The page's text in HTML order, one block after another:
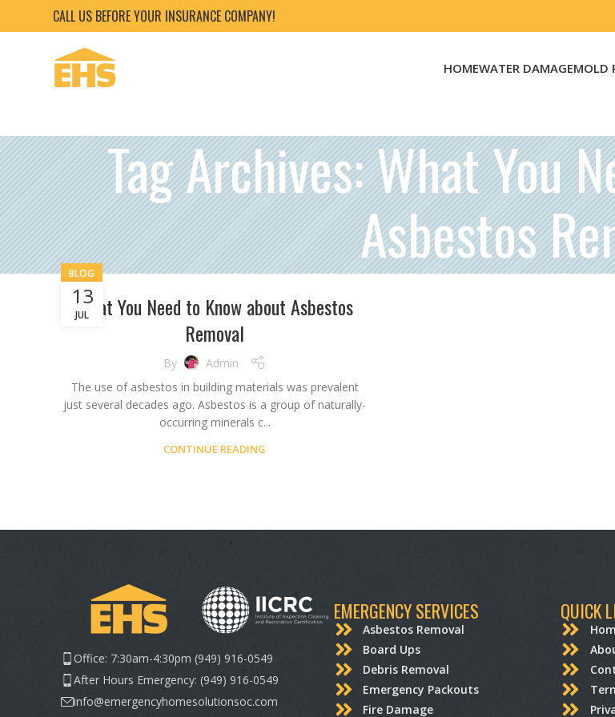
CALL US BEFORE YOUR INSURANCE COMPANY!
HOMEWATER DAMAGEMOLD
Tag Archives: What You
Asbestos
13
JUL
BLOG
What You Need to Know about Asbestos
Removal
By
Admin
The use of asbestos in building materials was prevalent
just several decades ago. Asbestos is a group of naturally-
occurring minerals c...
CONTINUE READING
Office: 7:30am-4:30pm (949) 916-0549
After Hours Emergency: (949) 916-0549
info@emergencyhomesolutionsoc.com
EMERGENCY SERVICES
Asbestos Removal
Board Ups
Debris Removal
Emergency Packouts
Fire Damage
QUICK